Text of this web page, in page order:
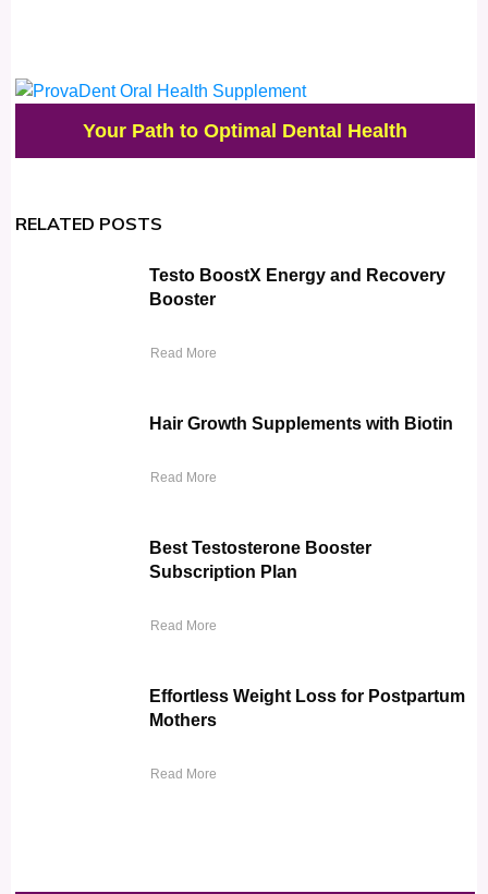
Your Path to Optimal Dental Health
RELATED POSTS
Testo BoostX Energy and Recovery
Booster
Read More
Hair Growth Supplements with Biotin
Read More
Best Testosterone Booster
Subscription Plan
Read More
Effortless Weight Loss for Postpartum
Mothers
Read More